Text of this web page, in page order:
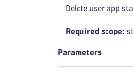
Delete user app
Required scope:
Parameters